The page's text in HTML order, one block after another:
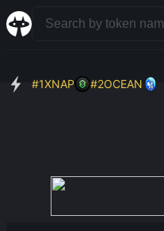
#1XNAP #2OCEAN